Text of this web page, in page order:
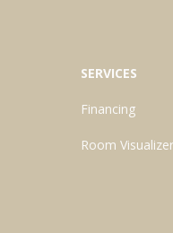
SERVICES
Financing
Room Visualizer